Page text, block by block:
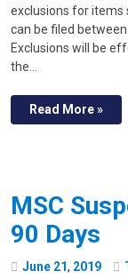
exclusions for items
can be filed
Exclusions will be
the…
Read More »
MSC
90 Days
June 21, 2019